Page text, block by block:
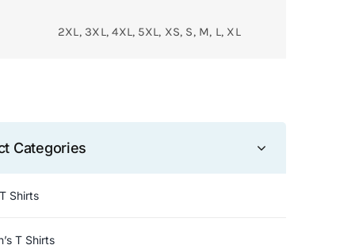
2XL, 3XL, 4XL, 5XL, XS, S, M, L, XL
Categories
Shirts
T Shirts